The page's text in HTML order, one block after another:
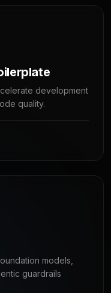
development
quality.
models,
guardrails